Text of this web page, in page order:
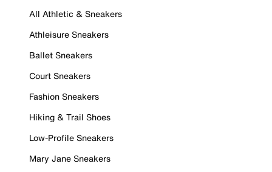
All Athletic & Sneakers
Athleisure Sneakers
Ballet Sneakers
Court Sneakers
Fashion Sneakers
Hiking & Trail Shoes
Low-Profile Sneakers
Mary Jane Sneakers